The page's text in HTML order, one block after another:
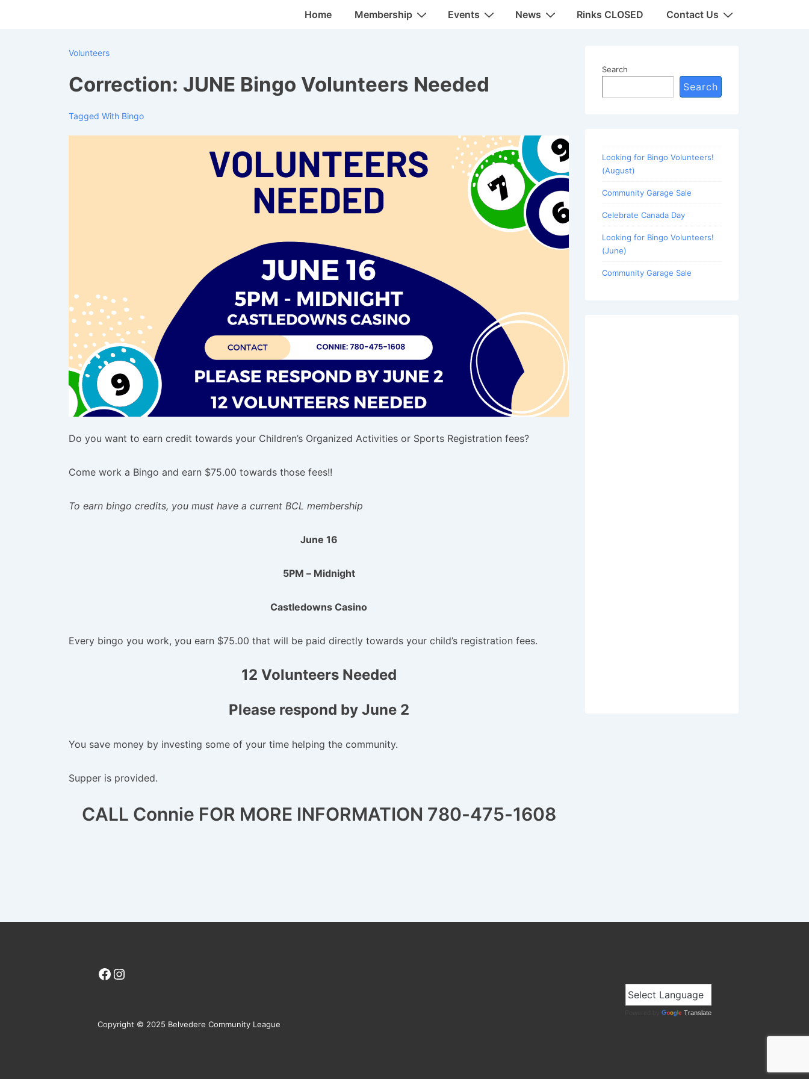
MainHome Membership Events News Rinks CLOSED Contact Us
Volunteers
Correction: JUNE Bingo Volunteers Needed
Tagged With Bingo
Do you want to earn credit towards your Children’s Organized Activities or Sports Registration fees?
Come work a Bingo and earn $75.00 towards those fees!!
To earn bingo credits, you must have a current BCL membership
June 16
5PM – Midnight
Castledowns Casino
Every bingo you work, you earn $75.00 that will be paid directly towards your child’s registration fees.
12 Volunteers Needed
Please respond by June 2
You save money by investing some of your time helping the community.
Supper is provided.
CALL Connie FOR MORE INFORMATION 780-475-1608
Search
Search
Looking for Bingo Volunteers!
(August)
Community Garage Sale
Celebrate Canada Day
Looking for Bingo Volunteers!
(June)
Community Garage Sale
Facebook
Instagram
Copyright © 2025 Belvedere Community League
Translate